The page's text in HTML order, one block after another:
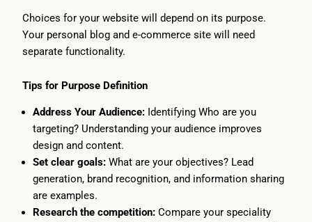
Choices for your website will depend on its purpose.
Your personal blog and e-commerce site will need
separate functionality.
Tips for Purpose Definition
Address Your Audience: Identifying Who are you
targeting? Understanding your audience improves
design and content.
Set clear goals: What are your objectives? Lead
generation, brand recognition, and information sharing
are examples.
Research the competition: Compare your speciality